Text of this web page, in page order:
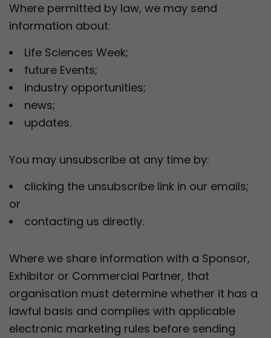
Where permitted by law, we may send
information about:
Life Sciences Week;
future Events;
industry opportunities;
news;
updates.
You may unsubscribe at any time by:
clicking the unsubscribe link in our emails;
or
contacting us directly.
Where we share information with a Sponsor,
Exhibitor or Commercial Partner, that
organisation must determine whether it has a
lawful basis and complies with applicable
electronic marketing rules before sending